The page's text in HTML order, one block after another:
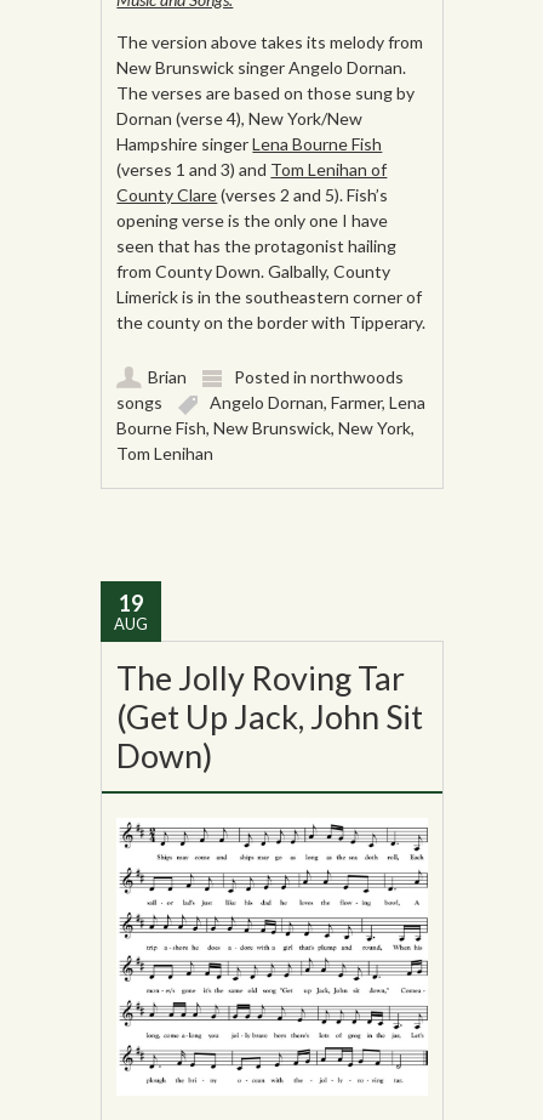
The version above takes its melody from
New Brunswick singer Angelo Dornan.
The verses are based on those sung by
Dornan (verse 4), New York/New
Hampshire singerLena Bourne Fish
(verses 1 and 3) and Tom Lenihan of
County Clare(verses 2 and 5). Fish’s
opening verse is the only one I have
seen that has the protagonist hailing
from County Down. Galbally, County
Limerick is in the southeastern corner of
the county on the border with Tipperary.
Brian Posted innorthwoods
songs
Angelo Dornan,Farmer,Lena
Bourne Fish,New Brunswick,New York,
Tom Lenihan
19
AUG
The Jolly Roving Tar
(Get Up Jack, John Sit
Down)